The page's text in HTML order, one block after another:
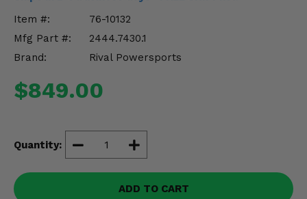
Item #:
76-10132
Mfg Part #:
2444.7430.1
Brand:
Rival Powersports
$849.00
Quantity:
ADD TO CART